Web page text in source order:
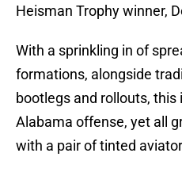
Heisman Trophy winner,
With a sprinkling in of
formations, alongside
bootlegs and rollouts, this
Alabama offense, yet all
with a pair of tinted